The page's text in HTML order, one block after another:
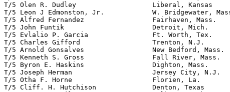
T/5 Olen R. Dudley                   Liberal, Kansas
T/5 Leon J Edmonston, Jr.            W. Bridgewater,
T/5 Alfred Fernandez                 Fairhaven,
T/5 John Funtik                      Detroit, Mich.
T/5 Evlalio P. Garcia                Ft. Worth, Tex.
T/5 Charles Gifford                  Trenton, N.J.
T/5 Arnold Gonsalves                 New Bedford,
T/5 Kenneth S. Gross                 Fall River,
T/5 Byron E. Haskins                 Dighton, Mass.
T/5 Joseph Herman                    Jersey City,
T/5 Otha F. Horne                    Florien, La.
T/5 Cliff. H. Hutchison              Denton, Texas